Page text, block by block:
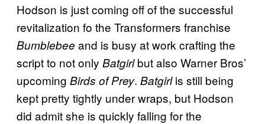
Hodson is just coming off of the successful
revitalization fo the Transformers franchise
Bumblebee and is busy at work crafting the
script to not only Batgirlbut also Warner Bros’
upcoming Birds of Prey. Batgirlis still being
kept pretty tightly under wraps, but Hodson
did admit she is quickly falling for the